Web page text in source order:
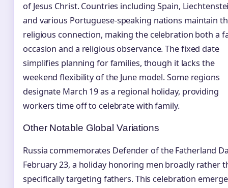
of Jesus Christ. Countries including Spain,
and various Portuguese-speaking nations maintain
religious connection, making the celebration both a
occasion and a religious observance. The fixed date
simplifies planning for families, though it lacks the
weekend flexibility of the June model. Some regions
designate March 19 as a regional holiday, providing
workers time off to celebrate with family.
Other Notable Global Variations
Russia commemorates Defender of the Fatherland
February 23, a holiday honoring men broadly rather
specifically targeting fathers. This celebration